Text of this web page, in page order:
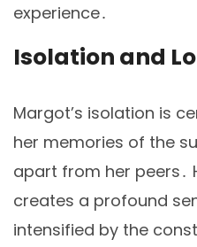
experience․
Isolation and
Margot’s isolation is
her memories of the
apart from her peers․
creates a profound
intensified by the